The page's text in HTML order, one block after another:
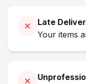
Late
Your items